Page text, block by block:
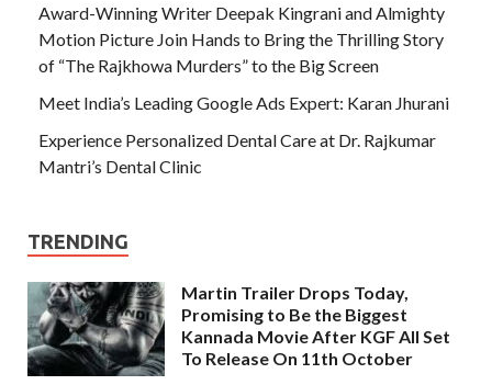
Award-Winning Writer Deepak Kingrani and Almighty
Motion Picture Join Hands to Bring the Thrilling Story
of “The Rajkhowa Murders” to the Big Screen
Meet India’s Leading Google Ads Expert: Karan Jhurani
Experience Personalized Dental Care at Dr. Rajkumar
Mantri’s Dental Clinic
TRENDING
Martin Trailer Drops Today,
Promising to Be the Biggest
Kannada Movie After KGF All Set
To Release On 11th October